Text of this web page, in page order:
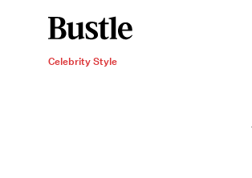
Celebrity Style